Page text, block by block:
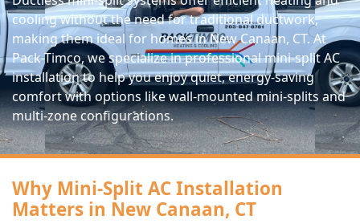
cooling without the need for traditional ductwork,
making them ideal for homes in New Canaan, CT. At
Pack-Timco, we specialize in professional mini-split AC
installation to help you enjoy quiet, energy-saving
comfort with options like wall-mounted mini-splits and
multi-zone configurations.
Why Mini-Split AC Installation
Matters in New Canaan, CT